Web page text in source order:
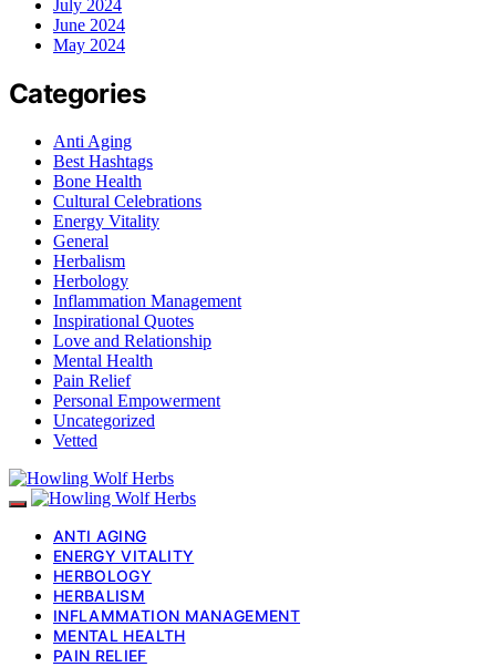
July 2024
June 2024
May 2024
Categories
Anti Aging
Best Hashtags
Bone Health
Cultural Celebrations
Energy Vitality
General
Herbalism
Herbology
Inflammation Management
Inspirational Quotes
Love and Relationship
Mental Health
Pain Relief
Personal Empowerment
Uncategorized
Vetted
ANTI AGING
ENERGY VITALITY
HERBOLOGY
HERBALISM
INFLAMMATION MANAGEMENT
MENTAL HEALTH
PAIN RELIEF